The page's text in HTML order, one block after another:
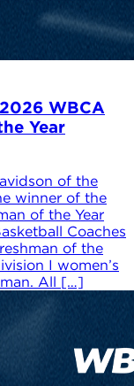
WBCA
Year
of the
winner of the
of the Year
Coaches
of the
I women’s
All […]